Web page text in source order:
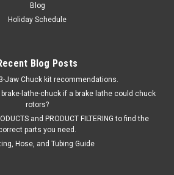
Blog
Holiday Schedule
Blog Posts
Jaw Chuck kit recommendations.
lathe-chuck if a brake lathe could chuck
rotors?
and PRODUCT FILTERING to find the
parts you need.
Hose, and Tubing Guide